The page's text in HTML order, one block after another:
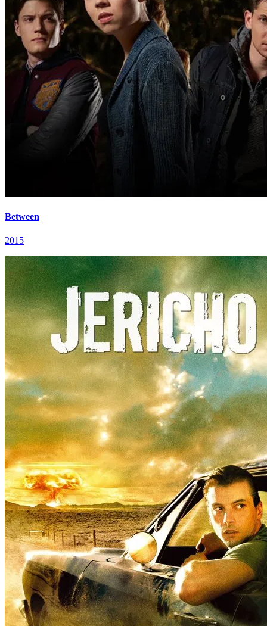
Between
2015